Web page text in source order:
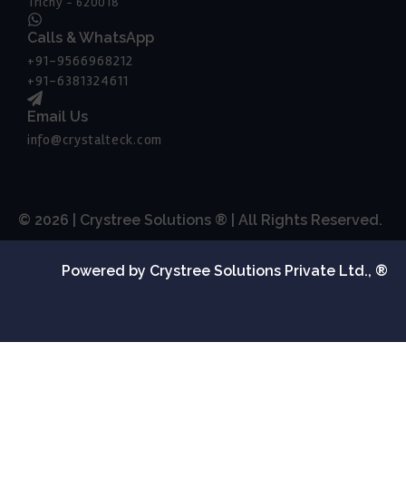
Calls & WhatsApp
+91-9566968212
+91-6381324611
Email Us
info@crystalteck.com
© 2026 | Crystree Solutions ® | All Rights Reserved.
Powered by Crystree Solutions Private Ltd., ®